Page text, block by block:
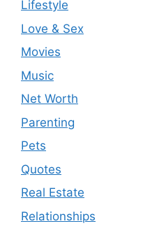
Lifestyle
Love & Sex
Movies
Music
Net Worth
Parenting
Pets
Quotes
Real Estate
Relationships